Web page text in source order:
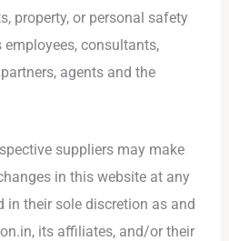
property, or personal safety
employees, consultants,
agents and the
suppliers may make
in this website at any
in their sole discretion as and
its affiliates, and/or their